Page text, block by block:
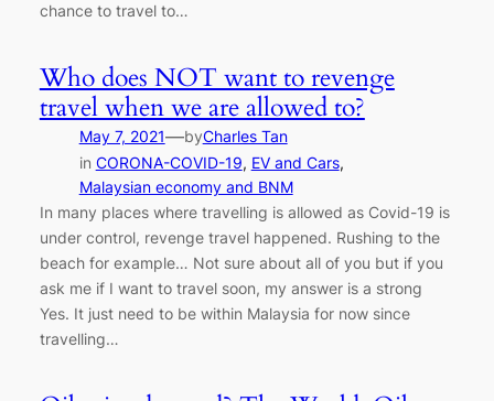
chance to travel to…
Who does NOT want to revenge
travel when we are allowed to?
May 7, 2021—byCharles Tan
in CORONA-COVID-19, EV and Cars
Malaysian economy and BNM
In many places where travelling is allowed as Covid-19 is
under control, revenge travel happened. Rushing to the
beach for example… Not sure about all of you but if you
ask me if I want to travel soon, my answer is a strong
Yes. It just need to be within Malaysia for now since
travelling…